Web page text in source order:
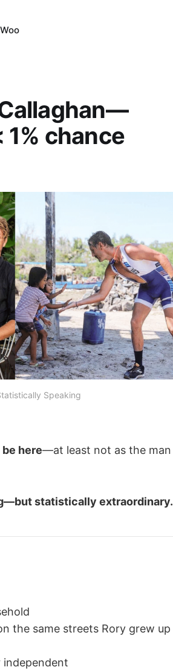
chance
Speaking
be here—at least not as the man
statistically extraordinary.
the same streets Rory grew up
independent